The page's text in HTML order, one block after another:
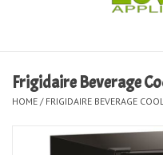
Kid Essentials
Must-have Furniture
Frigidaire Beverage
HOME / FRIGIDAIRE BEVERAGE